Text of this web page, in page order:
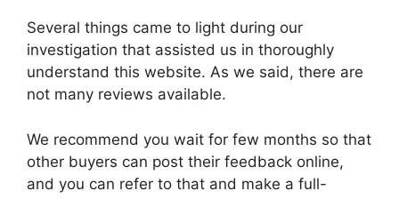
Several things came to light during our
investigation that assisted us in thoroughly
understand this website. As we said, there are
not many reviews available.
We recommend you wait for few months so that
other buyers can post their feedback online,
and you can refer to that and make a full-